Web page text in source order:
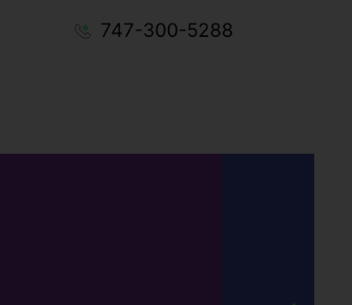
747-300-5288